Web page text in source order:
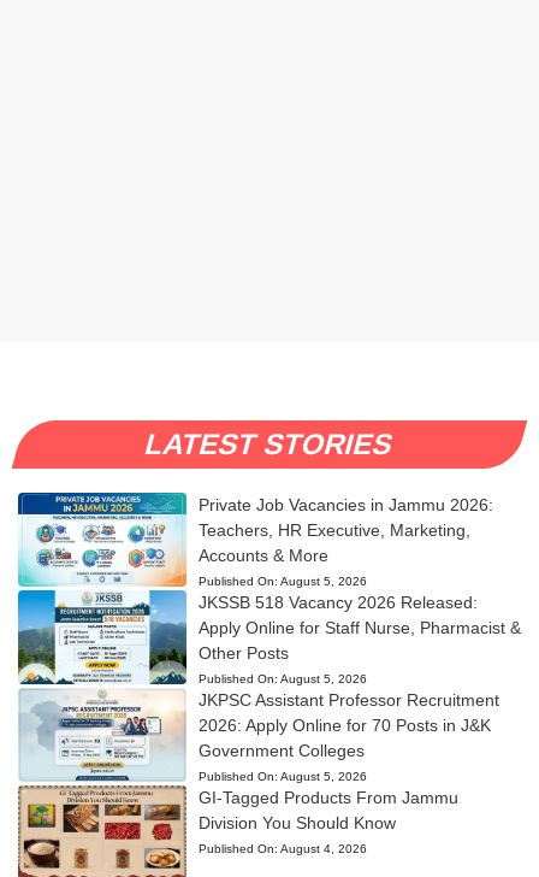
LATEST STORIES
Private Job Vacancies in Jammu 2026:
Teachers, HR Executive, Marketing,
Accounts & More
Published On: August 5, 2026
JKSSB 518 Vacancy 2026 Released:
Apply Online for Staff Nurse, Pharmacist &
Other Posts
Published On: August 5, 2026
JKPSC Assistant Professor Recruitment
2026: Apply Online for 70 Posts in J&K
Government Colleges
Published On: August 5, 2026
GI-Tagged Products From Jammu
Division You Should Know
Published On: August 4, 2026